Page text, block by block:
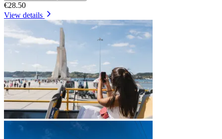
€28.50
View details